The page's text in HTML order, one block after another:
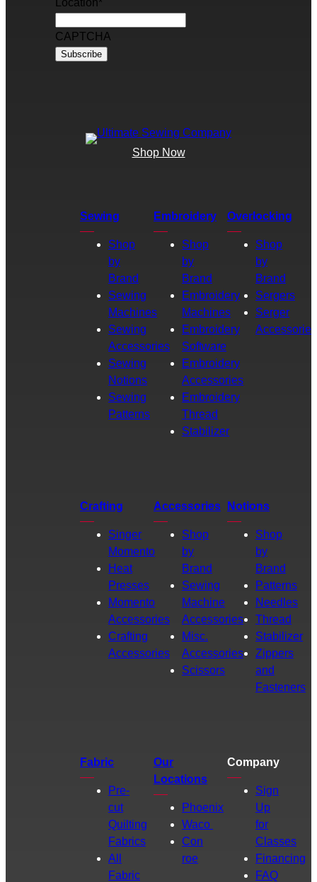
Location*
CAPTCHA
Shop Now
Sewing
Shop
by
Brand
Sewing
Machines
Sewing
Accessories
Sewing
Notions
Sewing
Patterns
Embroidery
Shop
by
Brand
Embroidery
Machines
Embroidery
Software
Embroidery
Accessories
Embroidery
Thread
Stabilizer
Overlocking
Shop
by
Brand
Sergers
Serger
Accessories
Crafting
Singer
Momento
Heat
Presses
Momento
Accessories
Crafting
Accessories
Accessories
Shop
by
Brand
Sewing
Machine
Accessories
Misc.
Accessories
Scissors
Notions
Shop
by
Brand
Patterns
Needles
Thread
Stabilizer
Zippers
and
Fasteners
Fabric
Pre-
cut
Quilting
Fabrics
All
Fabric
Our
Locations
Phoenix
Waco
Con
roe
Company
Sign
Up
for
Classes
Financing
FAQ